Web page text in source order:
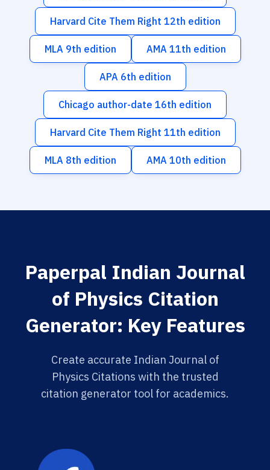
Harvard Cite Them Right 12th edition
MLA 9th edition AMA 11th edition
APA 6th edition
Chicago author-date 16th edition
Harvard Cite Them Right 11th edition
MLA 8th edition AMA 10th edition
Paperpal Indian Journal
of Physics Citation
Generator: Key Features
Create accurate Indian Journal of
Physics Citations with the trusted
citation generator tool for academics.